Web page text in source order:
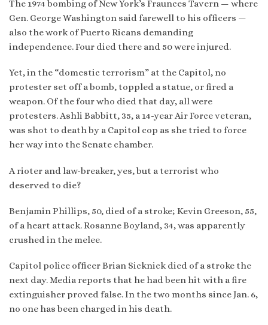
The 1974 bombing of New York’s Fraunces Tavern — where
Gen. George Washington said farewell to his officers —
also the work of Puerto Ricans demanding
independence. Four died there and 50 were injured.
Yet, in the “domestic terrorism” at the Capitol, no
protester set off a bomb, toppled a statue, or fired a
weapon. Of the four who died that day, all were
protesters. Ashli Babbitt, 35, a 14-year Air Force veteran,
was shot to death by a Capitol cop as she tried to force
her way into the Senate chamber.
A rioter and law-breaker, yes, but a terrorist who
deserved to die?
Benjamin Phillips, 50, died of a stroke; Kevin Greeson, 55,
of a heart attack. Rosanne Boyland, 34, was apparently
crushed in the melee.
Capitol police officer Brian Sicknick died of a stroke the
next day. Media reports that he had been hit with a fire
extinguisher proved false. In the two months since Jan. 6,
no one has been charged in his death.